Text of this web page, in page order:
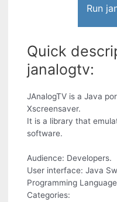
Run
Quick
janalogtv:
JAnalogTV is a Java
Xscreensaver.
It is a library that
software.
Audience: Developers.
User interface: Java
Programming
Categories: